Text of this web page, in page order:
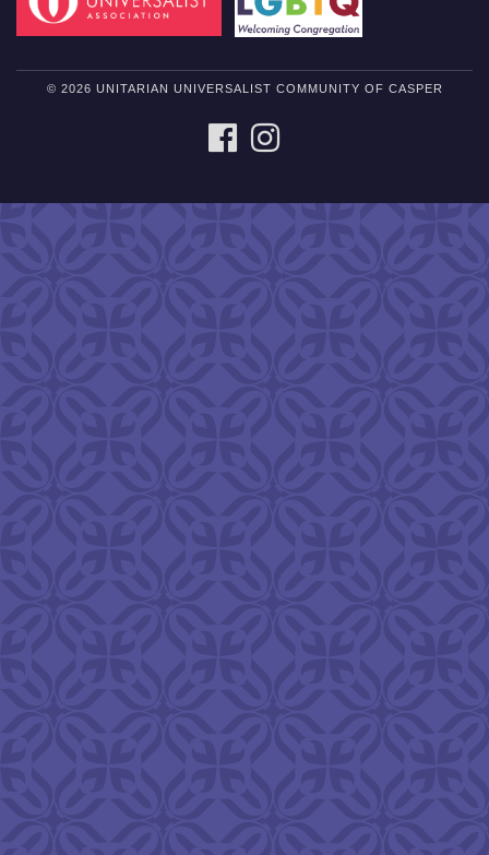
© 2026 UNITARIAN UNIVERSALIST COMMUNITY OF CASPER
FACEBOOK